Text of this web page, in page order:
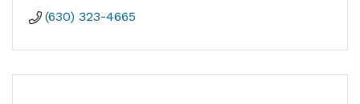
(630) 323-4665